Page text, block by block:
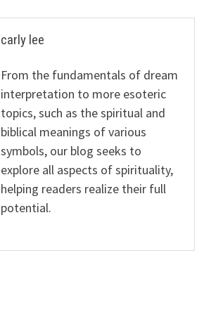
carly lee
From the fundamentals of dream
interpretation to more esoteric
topics, such as the spiritual and
biblical meanings of various
symbols, our blog seeks to
explore all aspects of spirituality,
helping readers realize their full
potential.